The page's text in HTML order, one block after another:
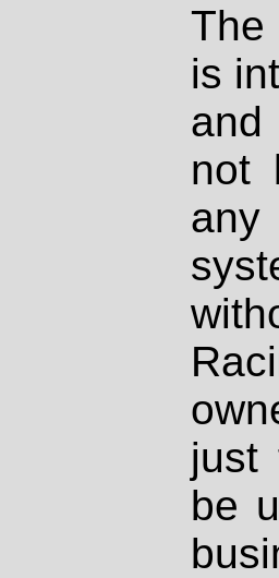
The
is
and
not
just
be